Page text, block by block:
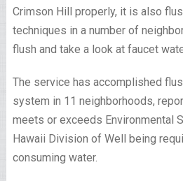
Crimson Hill properly, it is also
techniques in a number of
flush and take a look at faucet
The service has accomplished
system in 11 neighborhoods,
meets or exceeds Environmental
Hawaii Division of Well being
consuming water.